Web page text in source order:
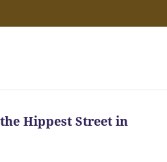
Hippest Street in